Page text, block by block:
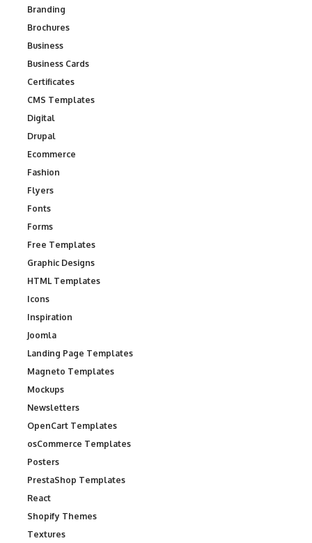
Branding
Brochures
Business
Business Cards
Certificates
CMS Templates
Digital
Drupal
Ecommerce
Fashion
Flyers
Fonts
Forms
Free Templates
Graphic Designs
HTML Templates
Icons
Inspiration
Joomla
Landing Page Templates
Magneto Templates
Mockups
Newsletters
OpenCart Templates
osCommerce Templates
Posters
PrestaShop Templates
React
Shopify Themes
Textures